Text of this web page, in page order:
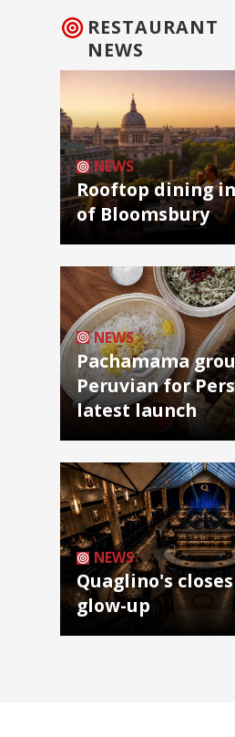
RESTAURANT
NEWS
NEWS
Rooftop dining
of Bloomsbury
NEWS
Pachamama
Peruvian for
latest launch
NEWS
Quaglino's
glow-up